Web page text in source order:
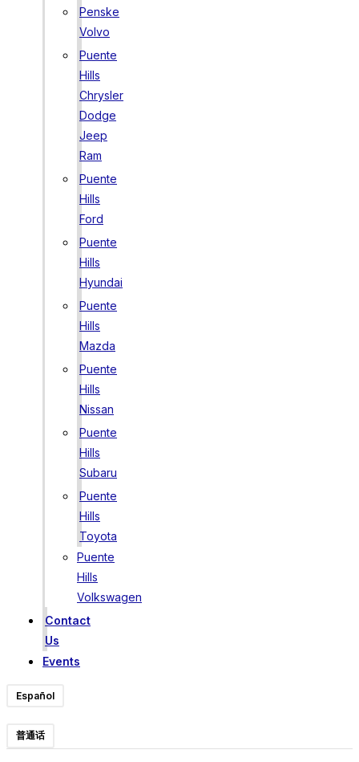
Penske
Volvo
Puente
Hills
Chrysler
Dodge
Jeep
Ram
Puente
Hills
Ford
Puente
Hills
Hyundai
Puente
Hills
Mazda
Puente
Hills
Nissan
Puente
Hills
Subaru
Puente
Hills
Toyota
Puente
Hills
Volkswagen
Contact
Us
Events
Español
普通话